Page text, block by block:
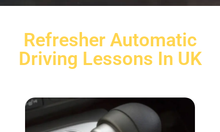
Refresher Automatic
Driving Lessons In UK